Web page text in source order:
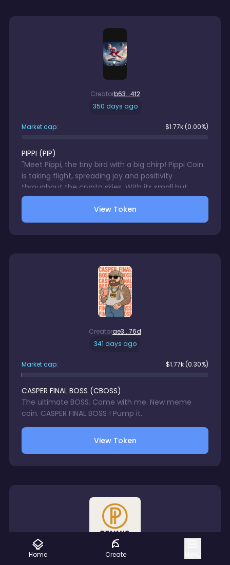
Home Create
Creatorb63...4f2
350 days ago
Market cap: $1.77k (0.00%)
PIPPI (PIP)
"Meet Pippi, the tiny bird with a big chirp! Pippi Coin
is taking flight, spreading joy and positivity
throughout the crypto skies. With its small but
mighty wings, Pippi is ready to tweet its way to the
top! Join the flock and buy $PIPPI today!"
View Token
Creatorae3...76d
341 days ago
Market cap: $1.77k (0.30%)
CASPER FINAL BOSS (CBOSS)
The ultimate BOSS. Come with me. New meme
coin. CASPER FINAL BOSS ! Pump it.
View Token